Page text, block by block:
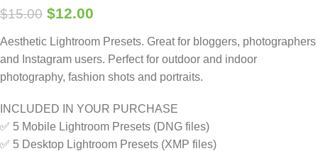
$15.00 $12.00
Aesthetic Lightroom Presets. Great for bloggers, photographers
and Instagram users. Perfect for outdoor and indoor
photography, fashion shots and portraits.
INCLUDED IN YOUR PURCHASE
✅ 5 Mobile Lightroom Presets (DNG files)
✅ 5 Desktop Lightroom Presets (XMP files)